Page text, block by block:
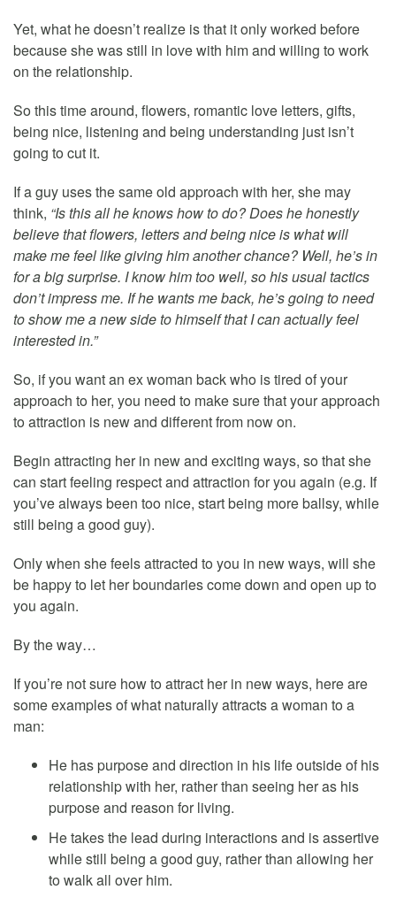
Yet, what he doesn’t realize is that it only worked before
because she was still in love with him and willing to work
on the relationship.
So this time around, flowers, romantic love letters, gifts,
being nice, listening and being understanding just isn’t
going to cut it.
If a guy uses the same old approach with her, she may
think, “Is this all he knows how to do? Does he honestly
believe that flowers, letters and being nice is what will
make me feel like giving him another chance? Well, he’s in
for a big surprise. I know him too well, so his usual tactics
don’t impress me. If he wants me back, he’s going to need
to show me a new side to himself that I can actually feel
interested in.”
So, if you want an ex woman back who is tired of your
approach to her, you need to make sure that your approach
to attraction is new and different from now on.
Begin attracting her in new and exciting ways, so that she
can start feeling respect and attraction for you again (e.g. If
you’ve always been too nice, start being more ballsy, while
still being a good guy).
Only when she feels attracted to you in new ways, will she
be happy to let her boundaries come down and open up to
you again.
By the way…
If you’re not sure how to attract her in new ways, here are
some examples of what naturally attracts a woman to a
man:
He has purpose and direction in his life outside of his
relationship with her, rather than seeing her as his
purpose and reason for living.
He takes the lead during interactions and is assertive
while still being a good guy, rather than allowing her
to walk all over him.